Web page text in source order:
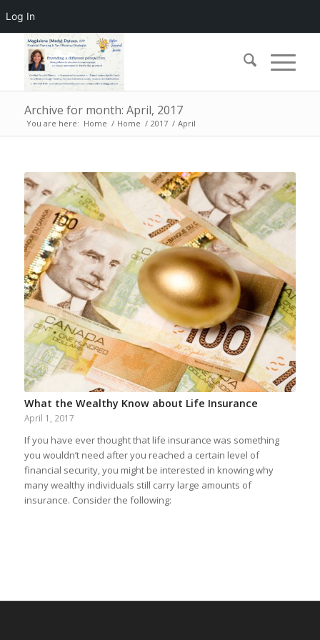
Log In
Archive for month: April, 2017
You are here: Home / Home / 2017 / April
What the Wealthy Know about Life Insurance
April 1, 2017
If you have ever thought that life insurance was something
you wouldn’t need after you reached a certain level of
financial security, you might be interested in knowing why
many wealthy individuals still carry large amounts of
insurance. Consider the following: